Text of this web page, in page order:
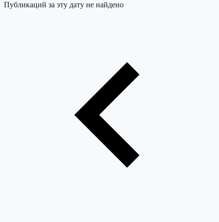
Публикаций за эту дату не найдено